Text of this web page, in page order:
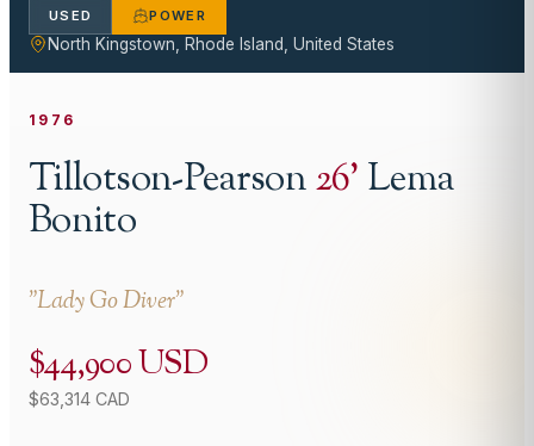
USED POWER
North Kingstown, Rhode Island, United States
1976
Tillotson-Pearson26'Lema
Bonito
"Lady Go Diver"
$44,900 USD
$63,314 CAD